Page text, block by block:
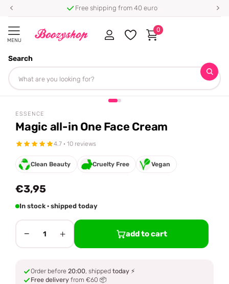
Free shipping from 40 euro
MENU
Search
0
Homepage
Share
ESSENCE
Magic all-in One Face Cream
4.7 · 10 reviews
Clean Beauty Cruelty Free Vegan
€3,95
In stock · shipped today
− 1 + add to cart
Order before 20:00, shipped today ⚡
Free delivery from €60 📦